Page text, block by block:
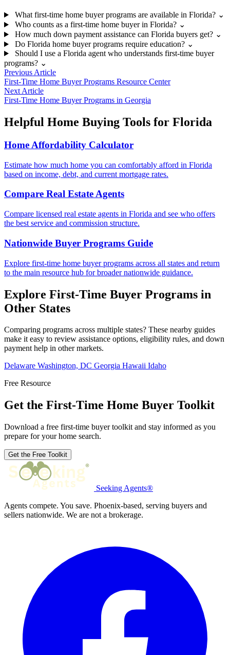
What first-time home buyer programs are available in Florida? ⌄
Who counts as a first-time home buyer in Florida? ⌄
How much down payment assistance can Florida buyers get? ⌄
Do Florida home buyer programs require education? ⌄
Should I use a Florida agent who understands first-time buyer
programs? ⌄
Previous Article
First-Time Home Buyer Programs Resource Center
Next Article
First-Time Home Buyer Programs in Georgia
Helpful Home Buying Tools for Florida
Home Affordability Calculator
Estimate how much home you can comfortably afford in Florida
based on income, debt, and current mortgage rates.
Compare Real Estate Agents
Compare licensed real estate agents in Florida and see who offers
the best service and commission structure.
Nationwide Buyer Programs Guide
Explore first-time home buyer programs across all states and return
to the main resource hub for broader nationwide guidance.
Explore First-Time Buyer Programs in
Other States
Comparing programs across multiple states? These nearby guides
make it easy to review assistance options, eligibility rules, and down
payment help in other markets.
Delaware Washington, DC Georgia Hawaii Idaho
Free Resource
Get the First-Time Home Buyer Toolkit
Download a free first-time buyer toolkit and stay informed as you
prepare for your home search.
Get the Free Toolkit
Seeking Agents®
Agents compete. You save. Phoenix-based, serving buyers and
sellers nationwide. We are not a brokerage.